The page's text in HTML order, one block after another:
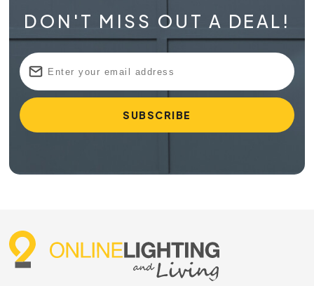
DON'T MISS OUT A DEAL!